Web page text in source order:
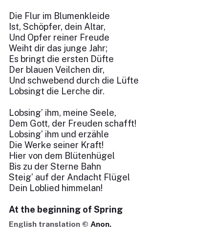
Die Flur im Blumenkleide
Ist, Schöpfer, dein Altar,
Und Opfer reiner Freude
Weiht dir das junge Jahr;
Es bringt die ersten Düfte
Der blauen Veilchen dir,
Und schwebend durch die Lüfte
Lobsingt die Lerche dir.
Lobsing’ ihm, meine Seele,
Dem Gott, der Freuden schafft!
Lobsing’ ihm und erzähle
Die Werke seiner Kraft!
Hier von dem Blütenhügel
Bis zu der Sterne Bahn
Steig’ auf der Andacht Flügel
Dein Loblied himmelan!
At the beginning of Spring
English translation © Anon.